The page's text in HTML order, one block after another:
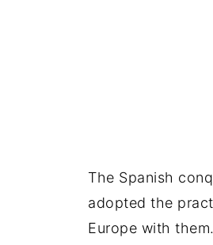
The Spanish
adopted the
Europe with